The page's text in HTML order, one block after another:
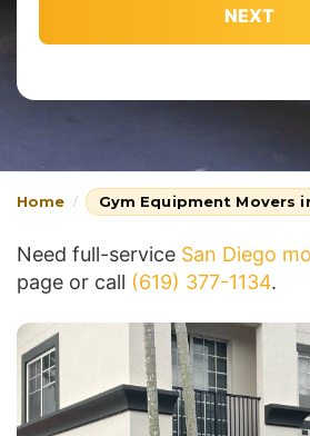
NEXT
Home Gym Equipment Movers
Need full-service San Diego
page or call (619) 377-1134.